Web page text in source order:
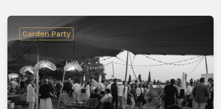
Garden Party